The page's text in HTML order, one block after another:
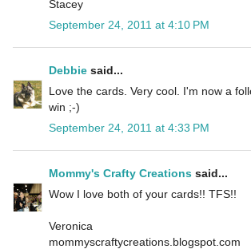
Stacey
September 24, 2011 at 4:10 PM
Debbie said...
Love the cards. Very cool. I'm now a
win ;-)
September 24, 2011 at 4:33 PM
Mommy's Crafty Creations said...
Wow I love both of your cards!! TFS!!
Veronica
mommyscraftycreations.blogspot.com